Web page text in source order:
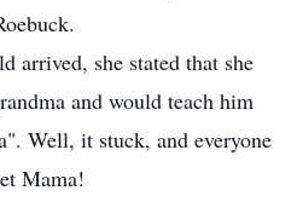
arrived, she stated that she
and would teach him
Well, it stuck, and everyone
Mama!